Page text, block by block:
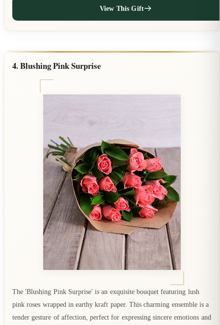
View This Gift
4. Blushing Pink Surprise
The 'Blushing Pink Surprise' is an exquisite bouquet featuring lush
pink roses wrapped in earthy kraft paper. This charming ensemble is a
tender gesture of affection, perfect for expressing sincere emotions and